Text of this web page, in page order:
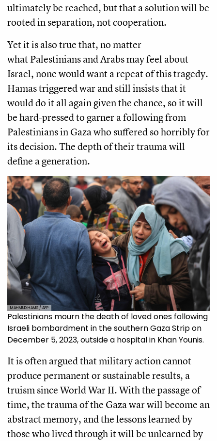
ultimately be reached, but that a solution will be
rooted in separation, not cooperation.
Yet it is also true that, no matter
what Palestinians and Arabs may feel about
Israel, none would want a repeat of this tragedy.
Hamas triggered war and still insists that it
would do it all again given the chance, so it will
be hard-pressed to garner a following from
Palestinians in Gaza who suffered so horribly for
its decision. The depth of their trauma will
define a generation.
MAHMUD HAMS / AFP
Palestinians mourn the death of loved ones following
Israeli bombardment in the southern Gaza Strip on
December 5, 2023, outside a hospital in Khan Younis.
It is often argued that military action cannot
produce permanent or sustainable results, a
truism since World War II. With the passage of
time, the trauma of the Gaza war will become an
abstract memory, and the lessons learned by
those who lived through it will be unlearned by